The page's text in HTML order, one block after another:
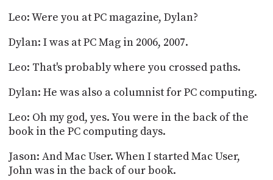
Leo: Were you at PC magazine, Dylan?
Dylan: I was at PC Mag in 2006, 2007.
Leo: That's probably where you crossed paths.
Dylan: He was also a columnist for PC computing.
Leo: Oh my god, yes. You were in the back of the
book in the PC computing days.
Jason: And Mac User. When I started Mac User,
John was in the back of our book.